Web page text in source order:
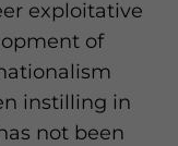
exploitative
of
instilling in
not been